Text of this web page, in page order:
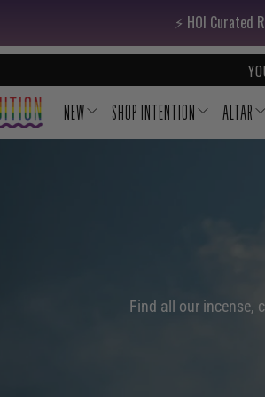
⚡️ HOI Curated
NEW SHOP INTENTION ALTAR
Find all our incense,